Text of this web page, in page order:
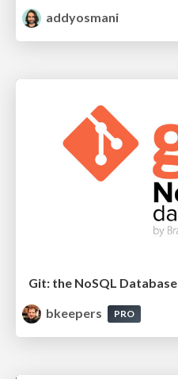
addyosmani
Git: the NoSQL Database
bkeepers
PRO